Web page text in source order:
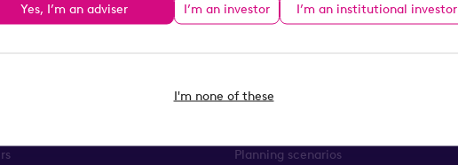
Yes, I’m an adviser I’m an investor I’m an institutional investor
I'm none of these
Learn
The Knowledge Base
Planning scenarios